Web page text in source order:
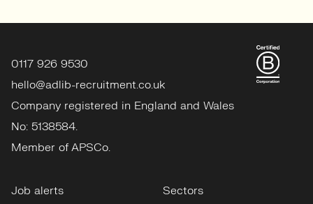
0117 926 9530
hello@adlib-recruitment.co.uk
Company registered in England and Wales
No: 5138584.
Member of APSCo.
Job alerts
Sectors